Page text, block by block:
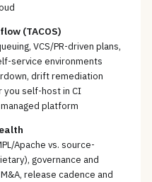
(TACOS)
VCS/PR-driven plans,
service environments
drift remediation
you self-host in CI
platform
Apache vs. source-
governance and
release cadence and